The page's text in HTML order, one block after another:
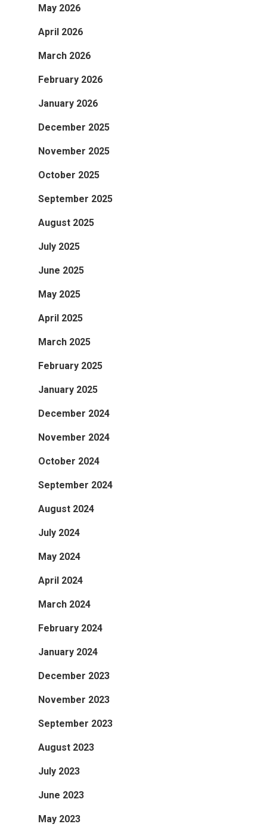
May 2026
April 2026
March 2026
February 2026
January 2026
December 2025
November 2025
October 2025
September 2025
August 2025
July 2025
June 2025
May 2025
April 2025
March 2025
February 2025
January 2025
December 2024
November 2024
October 2024
September 2024
August 2024
July 2024
May 2024
April 2024
March 2024
February 2024
January 2024
December 2023
November 2023
September 2023
August 2023
July 2023
June 2023
May 2023